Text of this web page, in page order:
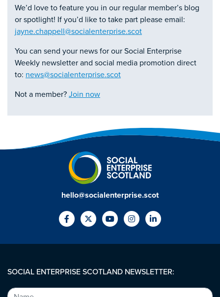
We’d love to feature you in our regular member’s blog
or spotlight! If you’d like to take part please email:
jayne.chappell@socialenterprise.scot
You can send your news for our Social Enterprise
Weekly newsletter and social media promotion direct
to: news@socialenterprise.scot
Not a member? Join now
hello@socialenterprise.scot
SOCIAL ENTERPRISE SCOTLAND NEWSLETTER: